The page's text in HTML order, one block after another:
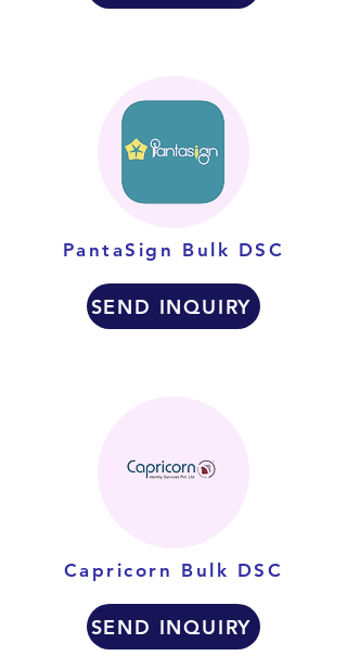
PantaSign Bulk DSC
SEND INQUIRY
Capricorn Bulk DSC
SEND INQUIRY